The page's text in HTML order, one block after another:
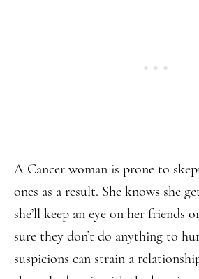
A Cancer woman is prone to
ones as a result. She knows she
she’ll keep an eye on her friends
sure they don’t do anything to
suspicions can strain a